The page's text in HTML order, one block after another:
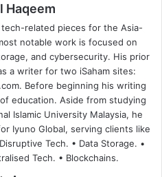
Haqeem
related pieces for the Asia-
notable work is focused on
and cybersecurity. His prior
a writer for two iSaham sites:
Before beginning his writing
education. Aside from studying
Islamic University Malaysia, he
Iyuno Global, serving clients like
Tech. • Data Storage. •
Tech. • Blockchains.